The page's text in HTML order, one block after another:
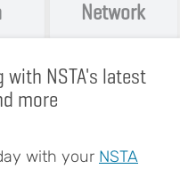
Network
NSTA's latest
more
with your NSTA